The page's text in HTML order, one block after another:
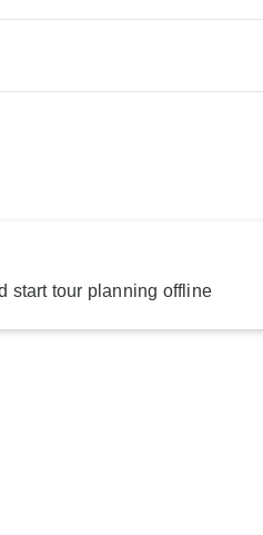
start tour planning offline